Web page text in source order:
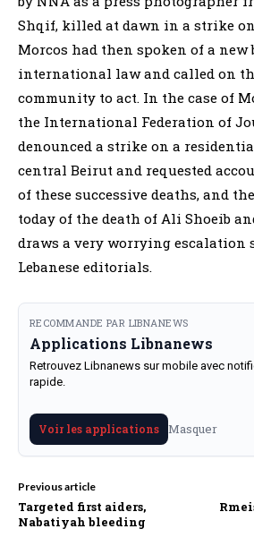
Shqif, killed at dawn in a strike
Morcos had then spoken of a new
international law and called on
community to act. In the case of
the International Federation of
denounced a strike on a
central Beirut and requested
of these successive deaths, and
today of the death of Ali Shoeib
draws a very worrying escalation
Lebanese editorials.
RECOMMANDE PAR LIBNANEWS
Applications Libnanews
Retrouvez Libnanews sur mobile avec
rapide.
Voir les applications Masquer
Previous article
Targeted first aiders,
Nabatiyah bleeding